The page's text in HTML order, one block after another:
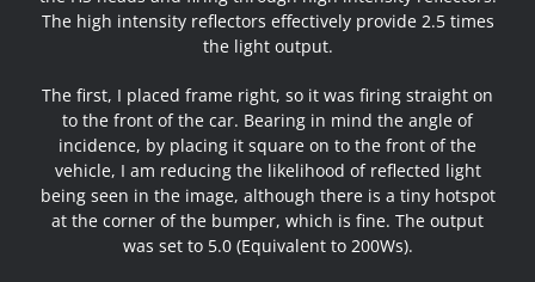
The high intensity reflectors effectively provide 2.5 times
the light output.
The first, I placed frame right, so it was firing straight on
to the front of the car. Bearing in mind the angle of
incidence, by placing it square on to the front of the
vehicle, I am reducing the likelihood of reflected light
being seen in the image, although there is a tiny hotspot
at the corner of the bumper, which is fine. The output
was set to 5.0 (Equivalent to 200Ws).